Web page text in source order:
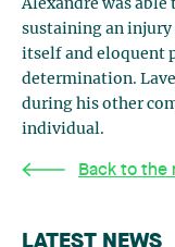
Alexandre was
sustaining an injury
itself and eloquent
determination.
during his other
individual.
Back to the
LATEST NEWS